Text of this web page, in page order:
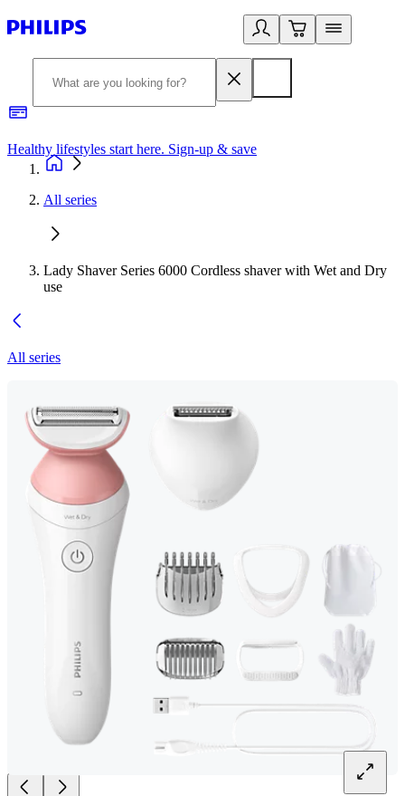
Healthy lifestyles start here. Sign-up & save
All series
Lady Shaver Series 6000 Cordless shaver with Wet and Dry
use
All series